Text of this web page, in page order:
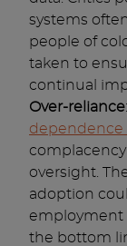
systems
people of
taken to
continual
Over-reliance
dependence
oversight.
adoption
employment
the bottom